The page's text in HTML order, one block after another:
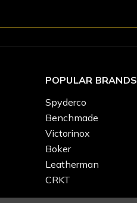
POPULAR BRANDS
Spyderco
Benchmade
Victorinox
Boker
Leatherman
CRKT